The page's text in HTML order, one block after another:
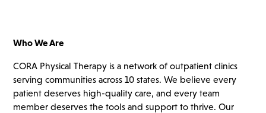
Who We Are
CORA Physical Therapy is a network of outpatient clinics
serving communities across 10 states. We believe every
patient deserves high-quality care, and every team
member deserves the tools and support to thrive. Our